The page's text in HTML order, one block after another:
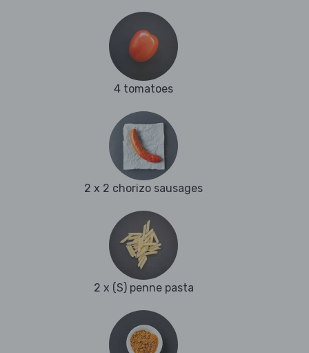
4 tomatoes
2 x 2 chorizo sausages
2 x (S) penne pasta